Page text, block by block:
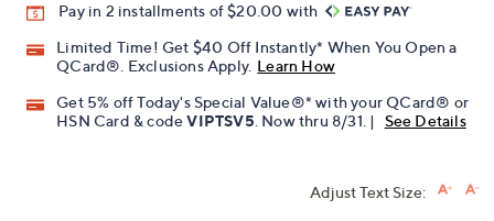
Pay in 2 installments of $20.00 with
Limited Time! Get $40 Off Instantly* When You Open a
QCard®. Exclusions Apply. Learn How
Get 5% off Today's Special Value®* with your QCard® or
HSN Card & codeVIPTSV5 . Now thru 8/31. | See Details
Adjust Text Size: